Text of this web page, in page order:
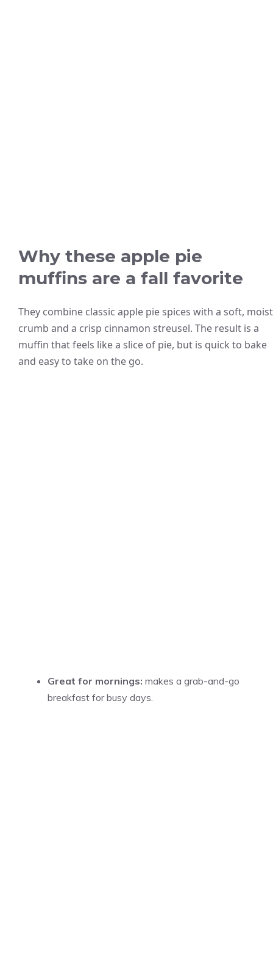
Why these apple pie
muffins are a fall favorite
They combine classic apple pie spices with a soft, moist
crumb and a crisp cinnamon streusel. The result is a
muffin that feels like a slice of pie, but is quick to bake
and easy to take on the go.
Great for mornings: makes a grab-and-go
breakfast for busy days.